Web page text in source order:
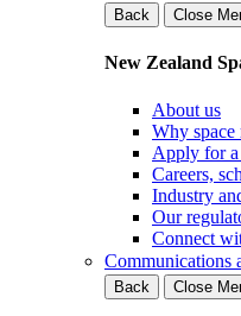
Back
Close
New Zealand
About us
Why space
Apply for a
Careers,
Industry
Our
Connect
Communications
Back
Close